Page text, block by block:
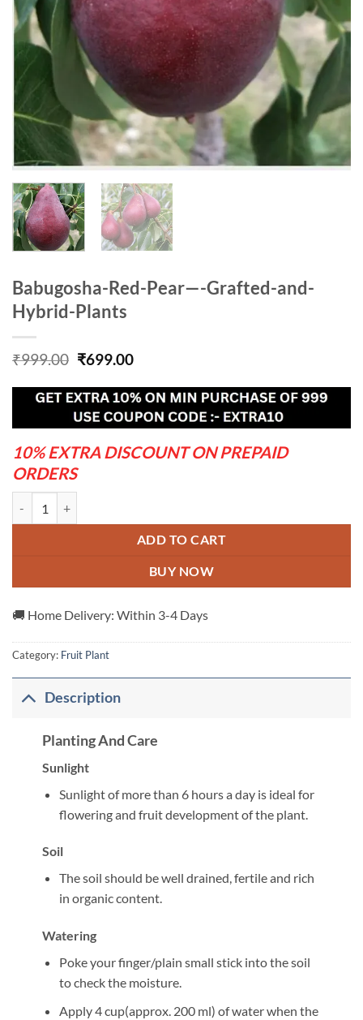
Babugosha-Red-Pear—-Grafted-and-
Hybrid-Plants
₹999.00 Original
was:
₹999.00.
₹699.00Current
is:
₹699.00.
10% EXTRA DISCOUNT ON PREPAID
ORDERS
ADD TO CART
BUY NOW
🚚 Home Delivery: Within 3-4 Days
Category: Fruit Plant
Description
Planting And Care
Sunlight
Sunlight of more than 6 hours a day is ideal for
flowering and fruit development of the plant.
Soil
The soil should be well drained, fertile and rich
in organic content.
Watering
Poke your finger/plain small stick into the soil
to check the moisture.
Apply 4 cup(approx. 200 ml) of water when the